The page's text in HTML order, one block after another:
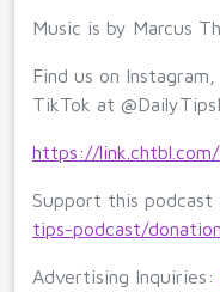
Music is by Marcus
Find us on
TikTok at
https://
Support this
tips-podcast/
Advertising Inquiries: